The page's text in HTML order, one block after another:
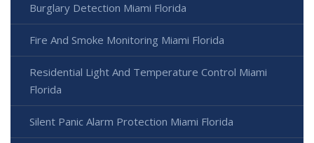
Burglary Detection Miami Florida
Fire And Smoke Monitoring Miami Florida
Residential Light And Temperature Control Miami
Florida
Silent Panic Alarm Protection Miami Florida